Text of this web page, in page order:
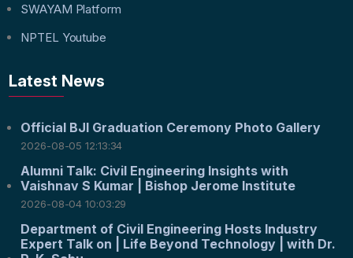
SWAYAM Platform
NPTEL Youtube
Latest News
Official BJI Graduation Ceremony Photo Gallery
2026-08-05 12:13:34
Alumni Talk: Civil Engineering Insights with
Vaishnav S Kumar | Bishop Jerome Institute
2026-08-04 10:03:29
Department of Civil Engineering Hosts Industry
Expert Talk on | Life Beyond Technology | with Dr.